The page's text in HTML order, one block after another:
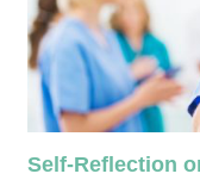
Self-Reflection